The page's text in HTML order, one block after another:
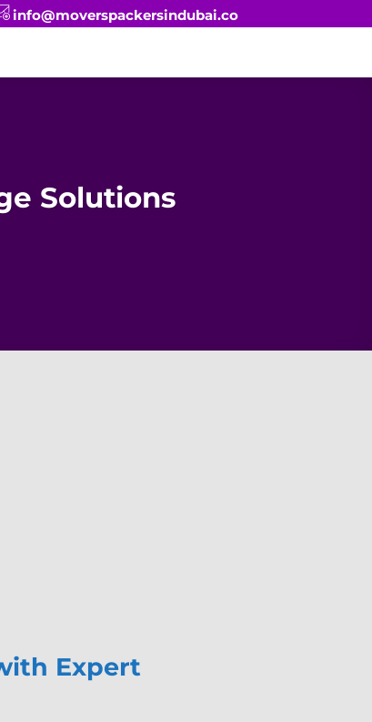
info@moverspackersindubai.co
Solutions
Expert